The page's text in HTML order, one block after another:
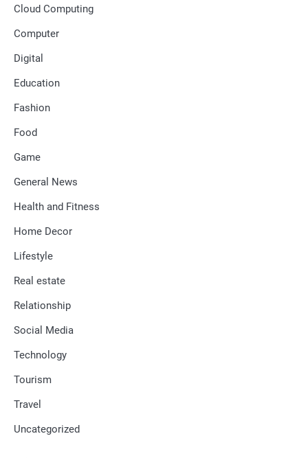
Cloud Computing
Computer
Digital
Education
Fashion
Food
Game
General News
Health and Fitness
Home Decor
Lifestyle
Real estate
Relationship
Social Media
Technology
Tourism
Travel
Uncategorized